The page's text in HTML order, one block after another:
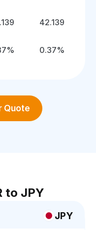
42.139
0.37%
Quote
to JPY
JPY